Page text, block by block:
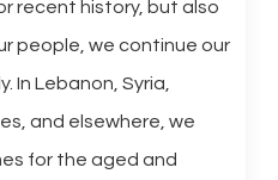
recent history, but also
people, we continue our
In Lebanon, Syria,
and elsewhere, we
for the aged and